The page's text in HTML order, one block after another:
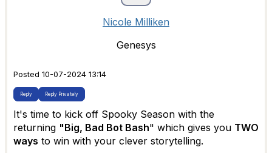
Nicole Milliken
Genesys
Posted 10-07-2024 13:14
Reply Reply Privately
It's time to kick off Spooky Season with the
returning "Big, Bad Bot Bash" which gives you TWO
ways to win with your clever storytelling.